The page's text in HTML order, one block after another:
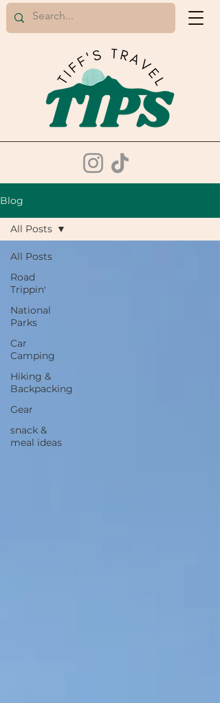
Blog
All Posts
Road
Trippin'
National
Parks
Car
Camping
Hiking &
Backpacking
Gear
snack &
meal ideas
All Posts